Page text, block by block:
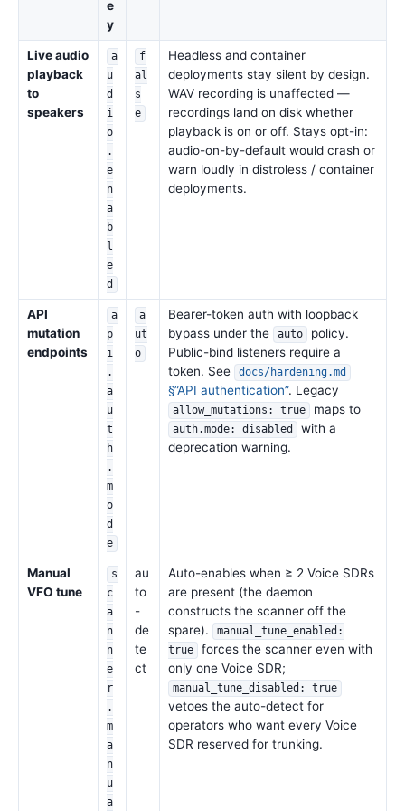
e
y
Live audio
playback
to
speakers
a
u
d
i
o
.
e
n
a
b
l
e
d
f
al
s
e
Headless and container
deployments stay silent by design.
WAV recording is unaffected —
recordings land on disk whether
playback is on or off. Stays opt-in:
audio-on-by-default would crash or
warn loudly in distroless / container
deployments.
API
mutation
endpoints
a
p
i
.
a
u
t
h
.
m
o
d
e
a
ut
o
Bearer-token auth with loopback
bypass under the
auto
policy.
Public-bind listeners require a
token. See
docs/hardening.md
§”API authentication”. Legacy
allow_mutations: true maps to
auth.mode: disabled
with a
deprecation warning.
Manual
VFO tune
s
c
a
n
n
e
r
.
m
a
n
u
a
au
to
-
de
te
ct
Auto-enables when ≥ 2 Voice SDRs
are present (the daemon
constructs the scanner off the
spare).
manual_tune_enabled:
true
forces the scanner even with
only one Voice SDR;
manual_tune_disabled: true
vetoes the auto-detect for
operators who want every Voice
SDR reserved for trunking.